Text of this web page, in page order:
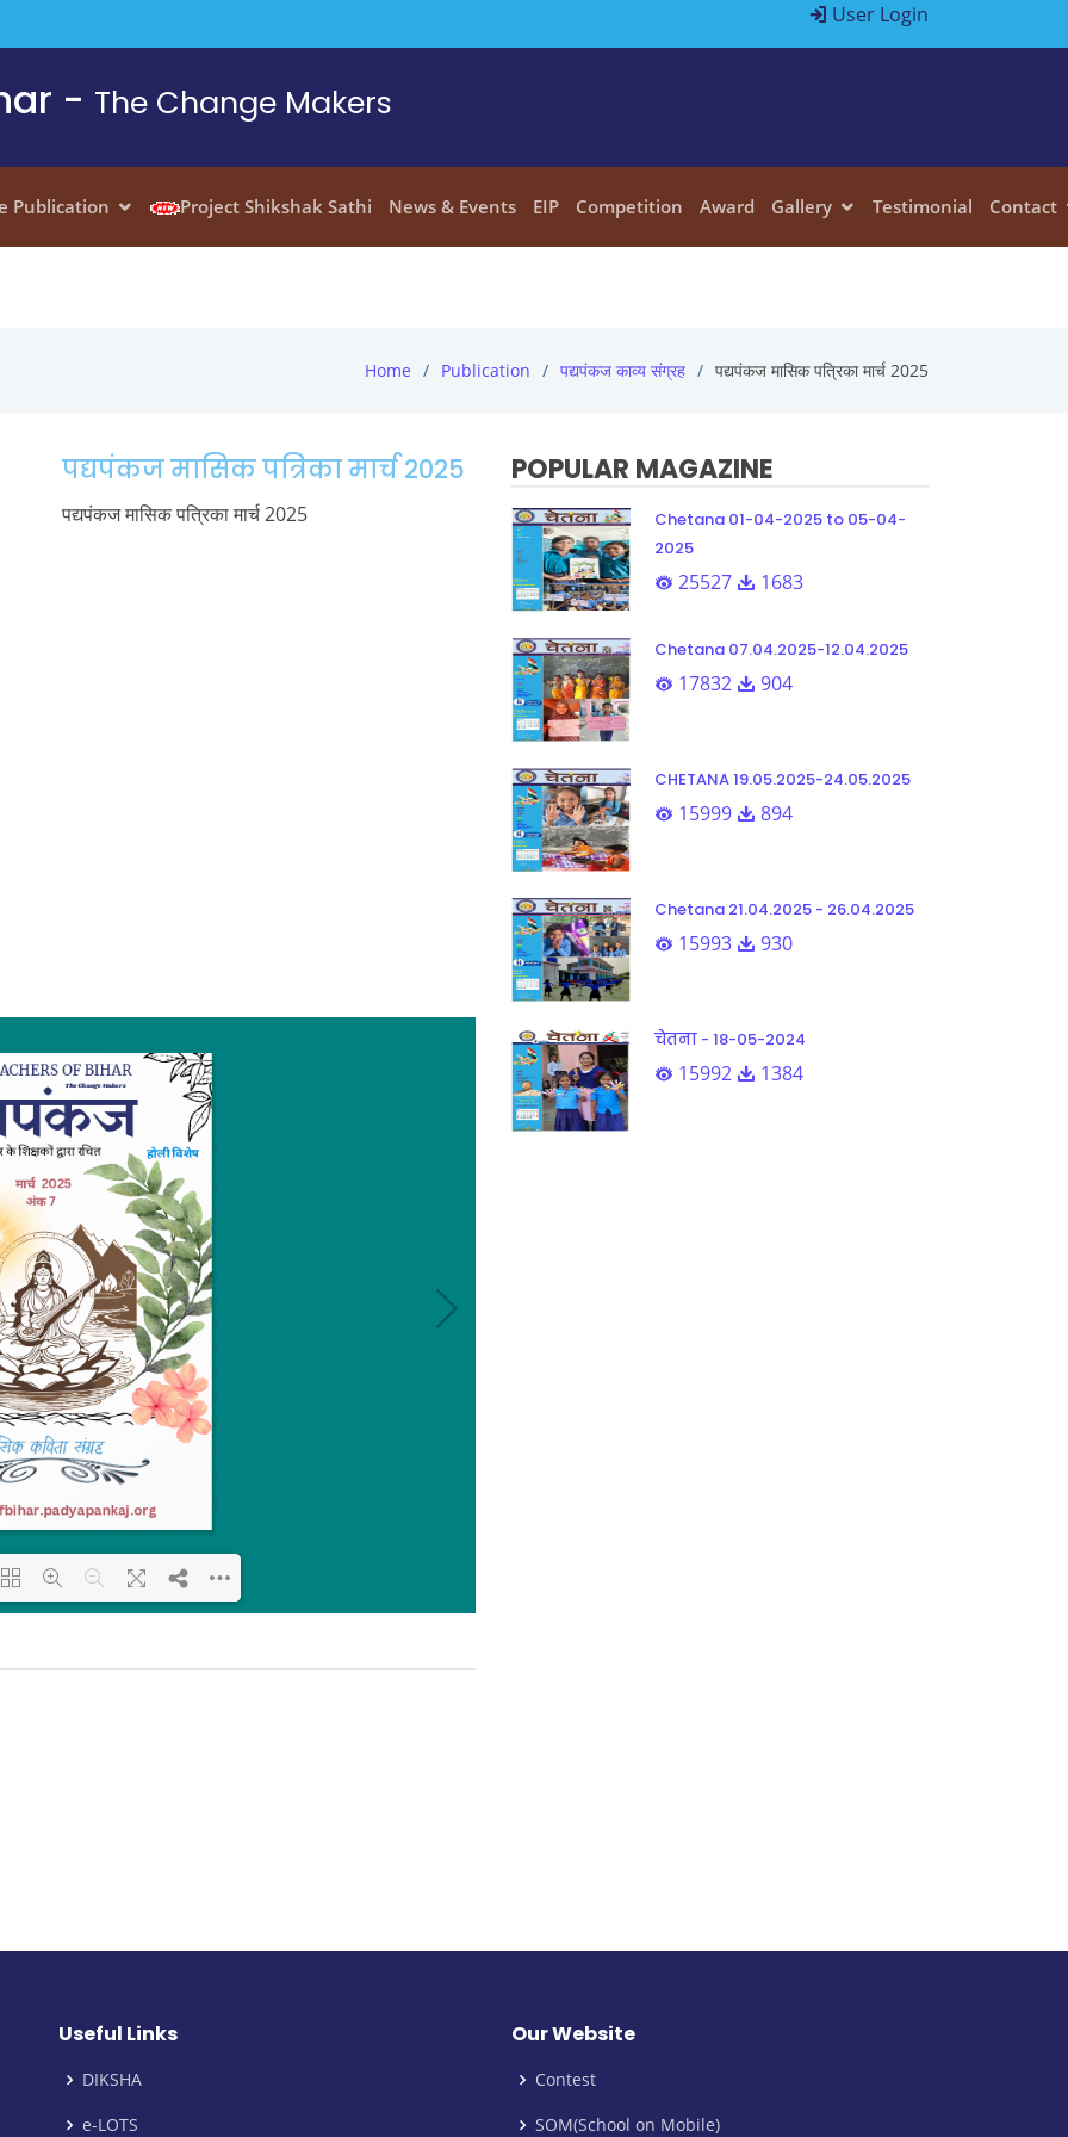
User Login
- The Change Makers
Publication Project Shikshak Sathi News & Events EIP Competition Award Gallery Testimonial Contact
Home Publication पद्यपंकज काव्य संग्रह पद्यपंकज मासिक पत्रिका मार्च 2025
पद्यपंकज मासिक पत्रिका मार्च 2025
पद्यपंकज मासिक पत्रिका मार्च 2025
POPULAR MAGAZINE
Chetana 01-04-2025 to 05-04-
2025
25527 1683
Chetana 07.04.2025-12.04.2025
17832 904
CHETANA 19.05.2025-24.05.2025
15999 894
Chetana 21.04.2025 - 26.04.2025
15993 930
चेतना - 18-05-2024
15992 1384
Useful Links
DIKSHA
e-LOTS
Our Website
Contest
SOM(School on Mobile)